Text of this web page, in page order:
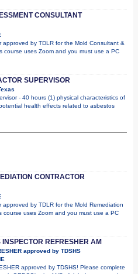
CONSULTANT
approved by TDLR for the Mold Consultant &
course uses Zoom and you must use a PC
SUPERVISOR
- 40 hours (1) physical characteristics of
health effects related to asbestos
CONTRACTOR
approved by TDLR for the Mold Remediation
course uses Zoom and you must use a PC
REFRESHER AM
approved by TDSHS
approved by TDSHS! Please complete